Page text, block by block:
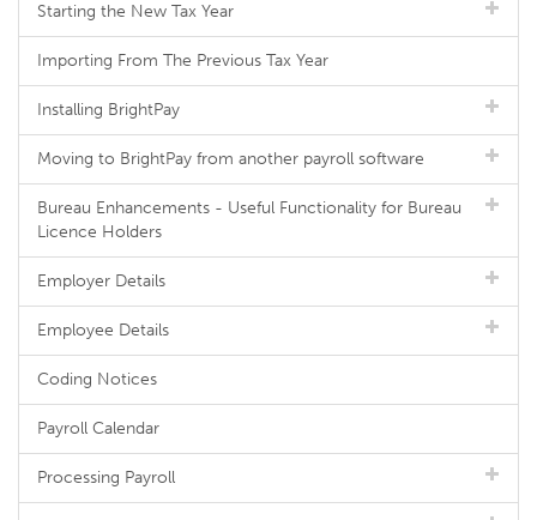
Starting the New Tax Year
Importing From The Previous Tax Year
Installing BrightPay
Moving to BrightPay from another payroll software
Bureau Enhancements - Useful Functionality for Bureau
Licence Holders
Employer Details
Employee Details
Coding Notices
Payroll Calendar
Processing Payroll